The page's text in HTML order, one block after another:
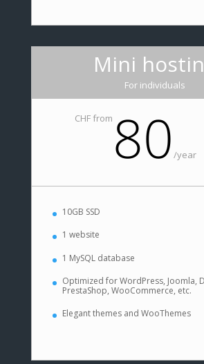
Mini
For individuals
CHF from 80/year
10GB SSD
1 website
1 MySQL database
Optimized for WordPress, Joomla,
PrestaShop, WooCommerce, etc.
Elegant themes and WooThemes